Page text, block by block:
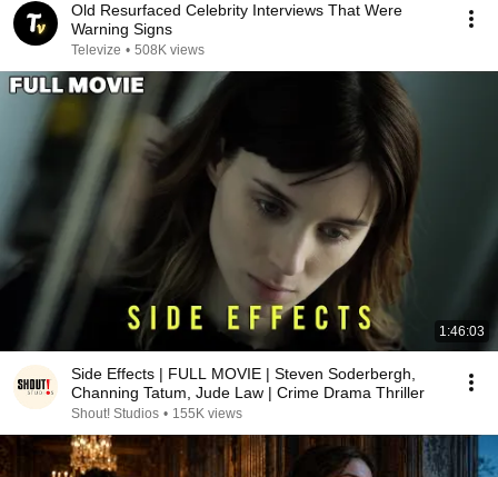
Old Resurfaced Celebrity Interviews That Were
Warning Signs
Televize • 508K views
1:46:03
Side Effects | FULL MOVIE | Steven Soderbergh,
Channing Tatum, Jude Law | Crime Drama Thriller
Shout! Studios • 155K views